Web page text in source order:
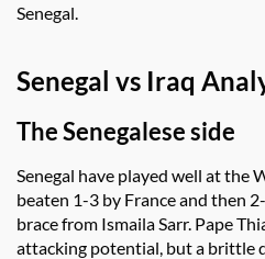
Senegal.
Senegal vs Iraq
The Senegalese side
Senegal have played well at the
beaten 1-3 by France and then
brace from Ismaila Sarr. Pape
attacking potential, but a brittle